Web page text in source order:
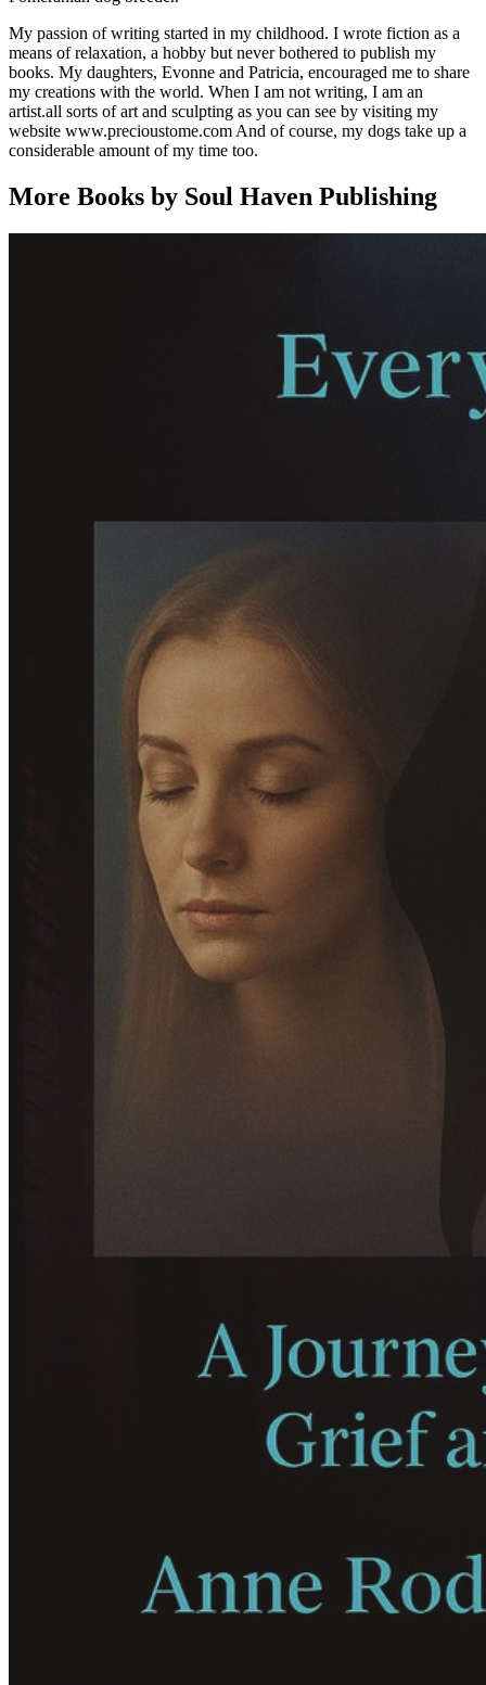
My passion of writing started in my childhood. I wrote fiction as a
means of relaxation, a hobby but never bothered to publish my
books. My daughters, Evonne and Patricia, encouraged me to share
my creations with the world. When I am not writing, I am an
artist.all sorts of art and sculpting as you can see by visiting my
website www.precioustome.com And of course, my dogs take up a
considerable amount of my time too.
More Books by Soul Haven Publishing